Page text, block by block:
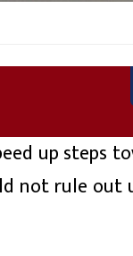
up steps
not rule out